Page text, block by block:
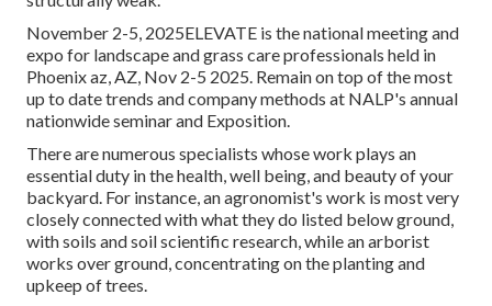
November 2-5, 2025ELEVATE is the national meeting and
expo for landscape and grass care professionals held in
Phoenix az, AZ, Nov 2-5 2025. Remain on top of the most
up to date trends and company methods at NALP's annual
nationwide seminar and Exposition.
There are numerous specialists whose work plays an
essential duty in the health, well being, and beauty of your
backyard. For instance, an agronomist's work is most very
closely connected with what they do listed below ground,
with soils and soil scientific research, while an arborist
works over ground, concentrating on the planting and
upkeep of trees.